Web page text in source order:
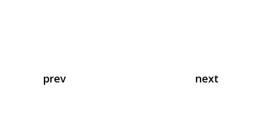
prev next